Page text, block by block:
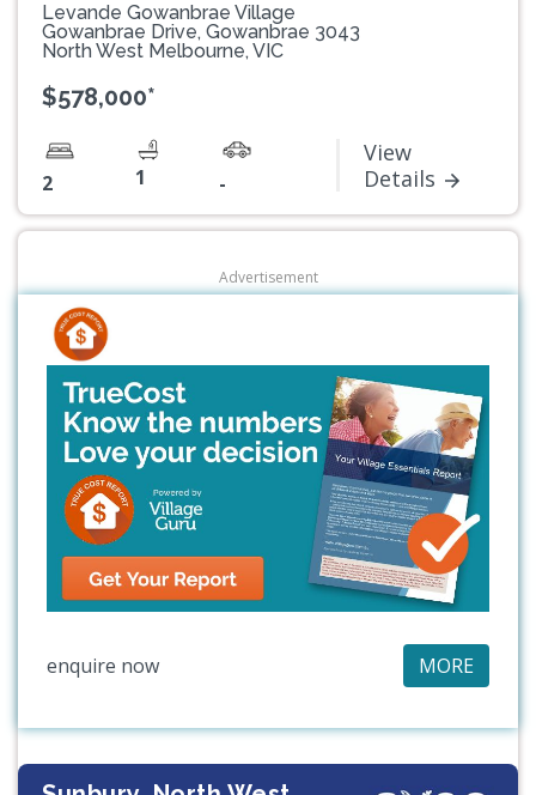
Levande Gowanbrae Village
Gowanbrae Drive, Gowanbrae 3043
North West Melbourne, VIC
$578,000*
2 1 -
View
Details
Advertisement
enquire now MORE